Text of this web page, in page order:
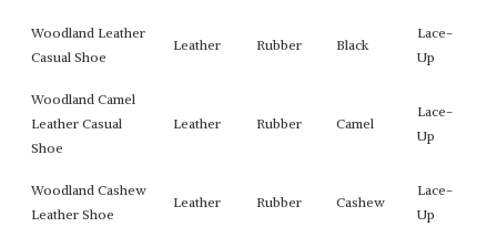
Woodland Leather
Casual Shoe
Leather Rubber Black
Lace-
Up
Woodland Camel
Leather Casual
Shoe
Leather Rubber Camel
Lace-
Up
Woodland Cashew
Leather Shoe
Leather Rubber Cashew
Lace-
Up